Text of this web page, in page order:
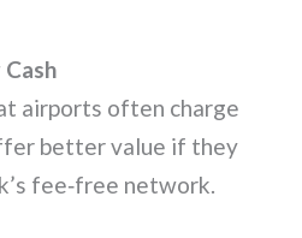
airports often charge
better value if they
fee‑free network.